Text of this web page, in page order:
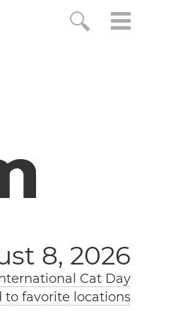
8, 2026
Cat Day
to favorite locations